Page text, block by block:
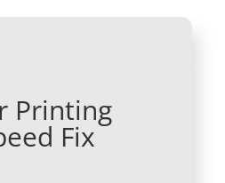
Printing
Fix